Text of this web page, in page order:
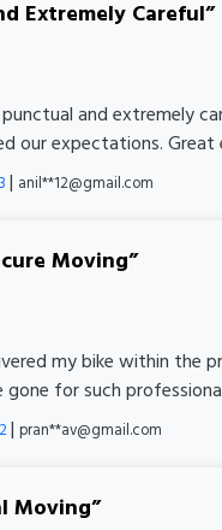
Extremely Careful
and extremely
our expectations. Great
| anil**12@gmail.com
Moving
my bike within the
for such
| pran**av@gmail.com
Moving